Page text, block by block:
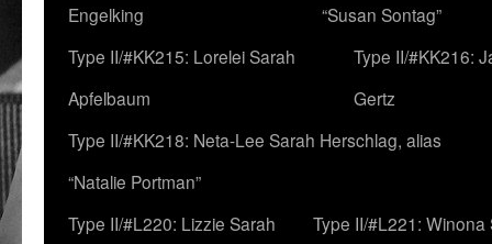
Engelking
“Susan Sontag”
Type II/#KK215: Lorelei Sarah
Apfelbaum
Type II/#KK216:
Gertz
Type II/#KK218: Neta-Lee Sarah Herschlag, alias
“Natalie Portman”
Type II/#L220: Lizzie Sarah
Type II/#L221: